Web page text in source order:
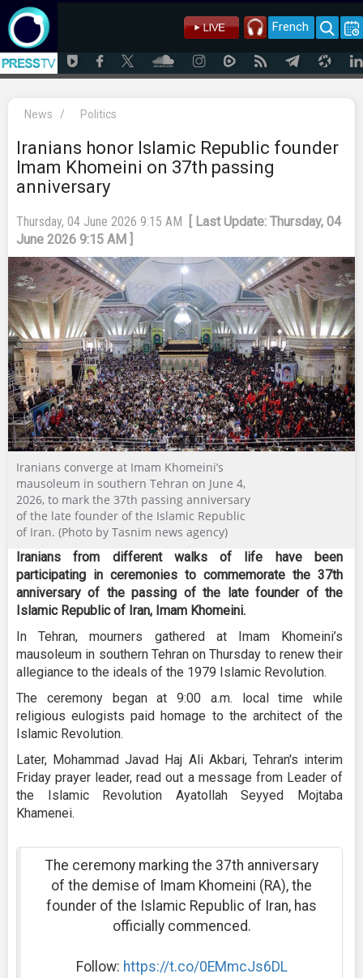
French
News / Politics
Iranians honor Islamic Republic founder
Imam Khomeini on 37th passing
anniversary
Thursday, 04 June 2026 9:15 AM
[ Last Update: Thursday, 04
June 2026 9:15 AM ]
Iranians converge at Imam Khomeini’s
mausoleum in southern Tehran on June 4,
2026, to mark the 37th passing anniversary
of the late founder of the Islamic Republic
of Iran. (Photo by Tasnim news agency)
Iranians from different walks of life have been
participating in ceremonies to commemorate the 37th
anniversary of the passing of the late founder of the
Islamic Republic of Iran, Imam Khomeini.
In Tehran, mourners gathered at Imam Khomeini’s
mausoleum in southern Tehran on Thursday to renew their
allegiance to the ideals of the 1979 Islamic Revolution.
The ceremony began at 9:00 a.m. local time while
religious eulogists paid homage to the architect of the
Islamic Revolution.
Later, Mohammad Javad Haj Ali Akbari, Tehran's interim
Friday prayer leader, read out a message from Leader of
the Islamic Revolution Ayatollah Seyyed Mojtaba
Khamenei.
The ceremony marking the 37th anniversary
of the demise of Imam Khomeini (RA), the
founder of the Islamic Republic of Iran, has
officially commenced.
Follow: https://t.co/0EMmcJs6DL